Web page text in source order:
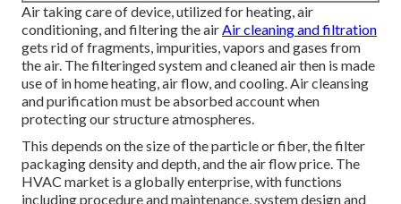
Air taking care of device, utilized for heating, air
conditioning, and filtering the airAir cleaning and filtration
gets rid of fragments, impurities, vapors and gases from
the air. The filteringed system and cleaned air then is made
use of in home heating, air flow, and cooling. Air cleansing
and purification must be absorbed account when
protecting our structure atmospheres.
This depends on the size of the particle or fiber, the filter
packaging density and depth, and the air flow price. The
HVAC market is a globally enterprise, with functions
including procedure and maintenance, system design and